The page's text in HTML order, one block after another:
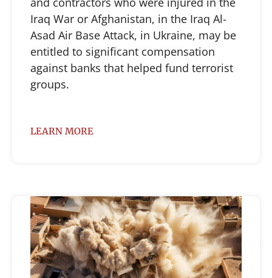
Iraq War or Afghanistan, in the Iraq Al-
Asad Air Base Attack, in Ukraine, may be
entitled to significant compensation
against banks that helped fund terrorist
groups.
LEARN MORE